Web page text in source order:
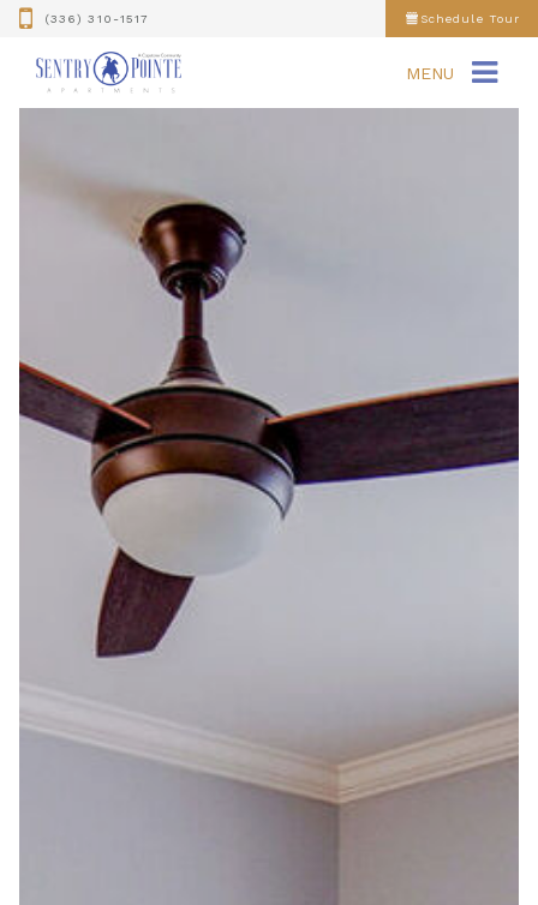
(336) 310-1517 Schedule Tour
MENU